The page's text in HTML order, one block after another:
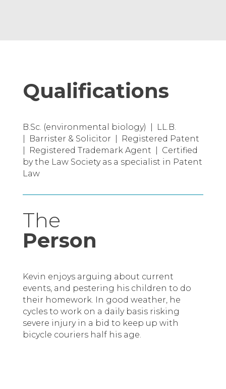
Qualifications
B.Sc. (environmental biology) | LL.B.
| Barrister & Solicitor | Registered Patent
| Registered Trademark Agent | Certified
by the Law Society as a specialist in Patent
Law
The
Person
Kevin enjoys arguing about current
events, and pestering his children to do
their homework. In good weather, he
cycles to work on a daily basis risking
severe injury in a bid to keep up with
bicycle couriers half his age.